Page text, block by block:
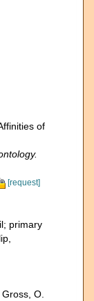
of
[request]
primary
O.